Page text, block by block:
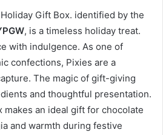
Gift Box. identified by the
, is a timeless holiday treat.
with indulgence. As one of
confections, Pixies are a
The magic of gift-giving
and thoughtful presentation.
makes an ideal gift for chocolate
and warmth during festive